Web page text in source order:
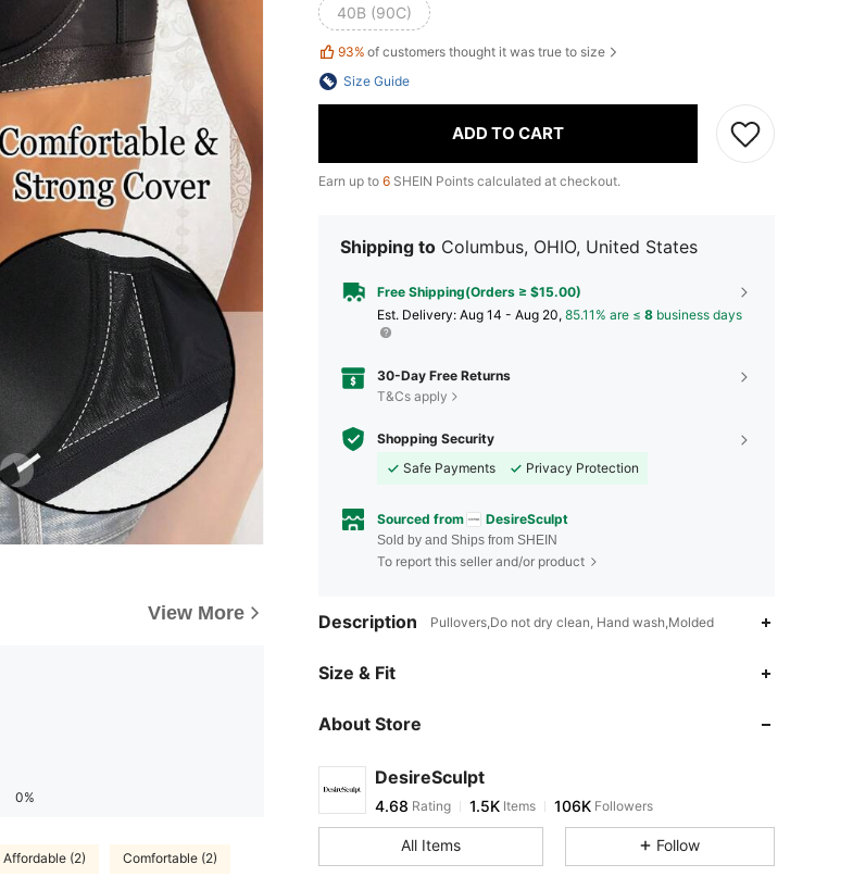
View More
0%
Affordable (2) Comfortable (2)
40B (90C)
93% of customers thought it was true to size
Size Guide
ADD TO CART
Earn up to 6 SHEIN Points calculated at checkout.
Shipping to Columbus, OHIO, United States
Free Shipping(Orders ≥ $15.00)
​Est. Delivery: Aug 14 - Aug 20, 85.11% are ≤ 8 business days
30-Day Free Returns
T&Cs apply
Shopping Security
Safe Payments
Privacy Protection
Sourced from DesireSculpt
Sold by and Ships from SHEIN
To report this seller and/or product
Description Pullovers,Do not dry clean, Hand wash,Molded
Size & Fit
About Store
DesireSculpt
4.68
4.68 Rating 1.5K
v***o paid19 hours ago
4.68
All Items Follow